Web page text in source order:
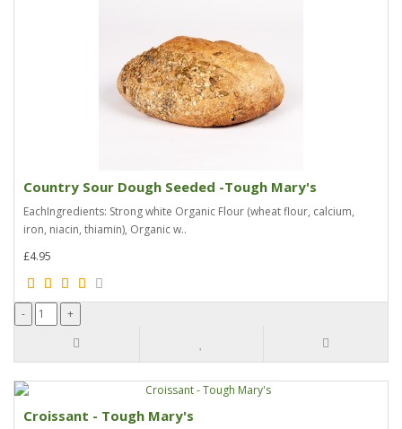
Country Sour Dough Seeded -Tough Mary's
EachIngredients: Strong white Organic Flour (wheat flour, calcium,
iron, niacin, thiamin), Organic w..
£4.95
Croissant - Tough Mary's